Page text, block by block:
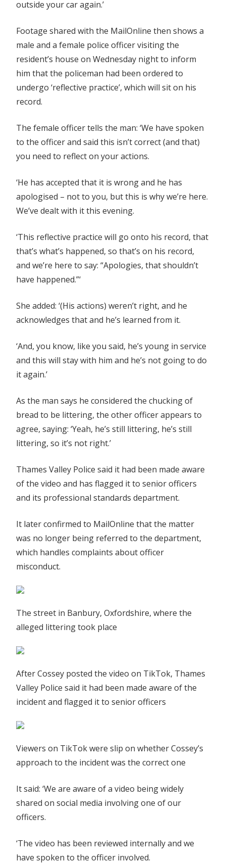
outside your car again.’
Footage shared with the MailOnline then shows a
male and a female police officer visiting the
resident’s house on Wednesday night to inform
him that the policeman had been ordered to
undergo ‘reflective practice’, which will sit on his
record.
The female officer tells the man: ‘We have spoken
to the officer and said this isn’t correct (and that)
you need to reflect on your actions.
‘He has accepted that it is wrong and he has
apologised – not to you, but this is why we’re here.
We’ve dealt with it this evening.
‘This reflective practice will go onto his record, that
that’s what’s happened, so that’s on his record,
and we’re here to say: “Apologies, that shouldn’t
have happened.”‘
She added: ‘(His actions) weren’t right, and he
acknowledges that and he’s learned from it.
‘And, you know, like you said, he’s young in service
and this will stay with him and he’s not going to do
it again.’
As the man says he considered the chucking of
bread to be littering, the other officer appears to
agree, saying: ‘Yeah, he’s still littering, he’s still
littering, so it’s not right.’
Thames Valley Police said it had been made aware
of the video and has flagged it to senior officers
and its professional standards department.
It later confirmed to MailOnline that the matter
was no longer being referred to the department,
which handles complaints about officer
misconduct.
The street in Banbury, Oxfordshire, where the
alleged littering took place
After Cossey posted the video on TikTok, Thames
Valley Police said it had been made aware of the
incident and flagged it to senior officers
Viewers on TikTok were slip on whether Cossey’s
approach to the incident was the correct one
It said: ‘We are aware of a video being widely
shared on social media involving one of our
officers.
‘The video has been reviewed internally and we
have spoken to the officer involved.